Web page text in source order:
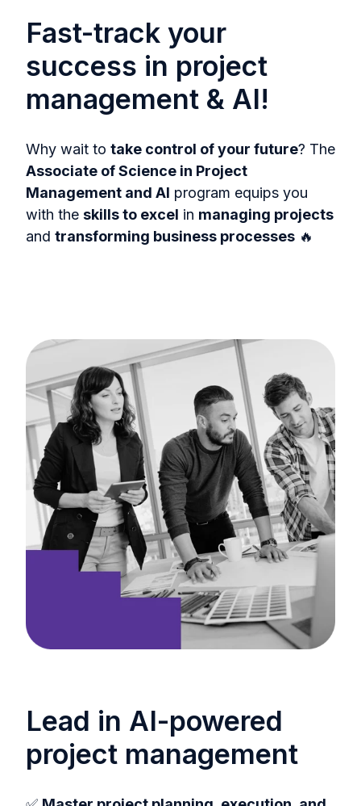
Fast-track your
success in project
management & AI!
Why wait to take control of your future? The
Associate of Science in Project
Management and AI program equips you
with the skills to excel in managing projects
and transforming business processes 🔥
Lead in AI-powered
project management